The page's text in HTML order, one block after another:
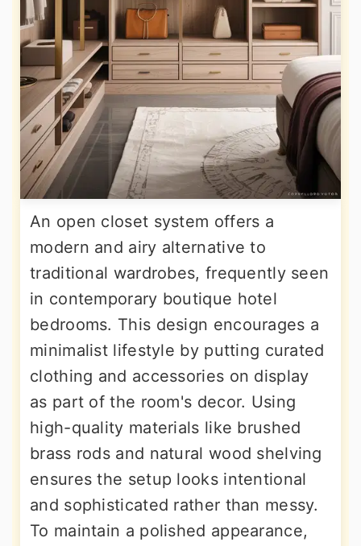
An open closet system offers a
modern and airy alternative to
traditional wardrobes, frequently seen
in contemporary boutique hotel
bedrooms. This design encourages a
minimalist lifestyle by putting curated
clothing and accessories on display
as part of the room's decor. Using
high-quality materials like brushed
brass rods and natural wood shelving
ensures the setup looks intentional
and sophisticated rather than messy.
To maintain a polished appearance,